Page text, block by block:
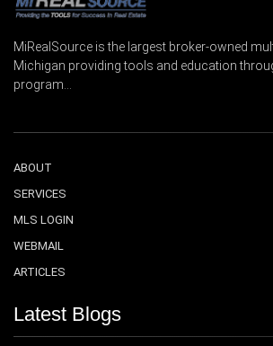
MiRealSource is the largest broker-owned
Michigan providing tools and education
program...
ABOUT
SERVICES
MLS LOGIN
WEBMAIL
ARTICLES
Latest Blogs